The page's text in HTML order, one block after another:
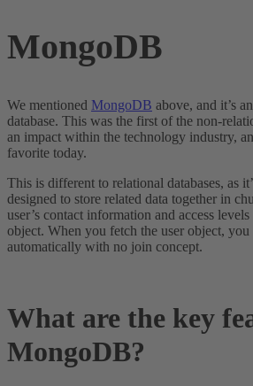
MongoDB
We mentioned MongoDB above, and it’s
database. This was the first of the non-
an impact within the technology industry,
favorite today.
This is different to relational databases, as
designed to store related data together in
user’s contact information and access
object. When you fetch the user object, you
automatically with no join concept.
What are the key
MongoDB?